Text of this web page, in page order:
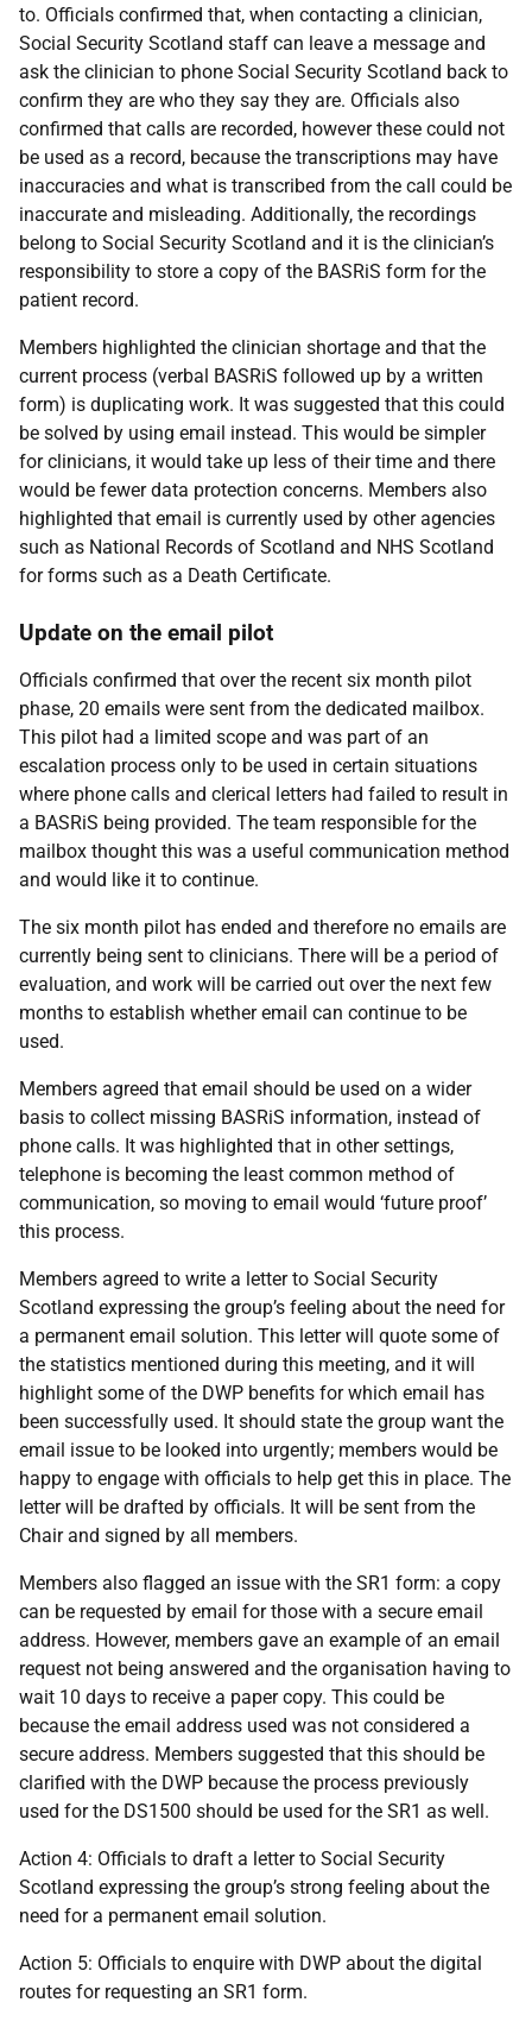
to. Officials confirmed that, when contacting a clinician,
Social Security Scotland staff can leave a message and
ask the clinician to phone Social Security Scotland back to
confirm they are who they say they are. Officials also
confirmed that calls are recorded, however these could not
be used as a record, because the transcriptions may have
inaccuracies and what is transcribed from the call could be
inaccurate and misleading. Additionally, the recordings
belong to Social Security Scotland and it is the clinician’s
responsibility to store a copy of the BASRiS form for the
patient record.
Members highlighted the clinician shortage and that the
current process (verbal BASRiS followed up by a written
form) is duplicating work. It was suggested that this could
be solved by using email instead. This would be simpler
for clinicians, it would take up less of their time and there
would be fewer data protection concerns. Members also
highlighted that email is currently used by other agencies
such as National Records of Scotland and NHS Scotland
for forms such as a Death Certificate.
Update on the email pilot
Officials confirmed that over the recent six month pilot
phase, 20 emails were sent from the dedicated mailbox.
This pilot had a limited scope and was part of an
escalation process only to be used in certain situations
where phone calls and clerical letters had failed to result in
a BASRiS being provided. The team responsible for the
mailbox thought this was a useful communication method
and would like it to continue.
The six month pilot has ended and therefore no emails are
currently being sent to clinicians. There will be a period of
evaluation, and work will be carried out over the next few
months to establish whether email can continue to be
used.
Members agreed that email should be used on a wider
basis to collect missing BASRiS information, instead of
phone calls. It was highlighted that in other settings,
telephone is becoming the least common method of
communication, so moving to email would ‘future proof’
this process.
Members agreed to write a letter to Social Security
Scotland expressing the group’s feeling about the need for
a permanent email solution. This letter will quote some of
the statistics mentioned during this meeting, and it will
highlight some of the DWP benefits for which email has
been successfully used. It should state the group want the
email issue to be looked into urgently; members would be
happy to engage with officials to help get this in place. The
letter will be drafted by officials. It will be sent from the
Chair and signed by all members.
Members also flagged an issue with the SR1 form: a copy
can be requested by email for those with a secure email
address. However, members gave an example of an email
request not being answered and the organisation having to
wait 10 days to receive a paper copy. This could be
because the email address used was not considered a
secure address. Members suggested that this should be
clarified with the DWP because the process previously
used for the DS1500 should be used for the SR1 as well.
Action 4: Officials to draft a letter to Social Security
Scotland expressing the group’s strong feeling about the
need for a permanent email solution.
Action 5: Officials to enquire with DWP about the digital
routes for requesting an SR1 form.